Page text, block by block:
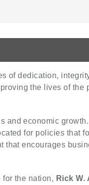
of dedication,
the lives of the
and economic
for policies that
that encourages
the nation, Rick W.